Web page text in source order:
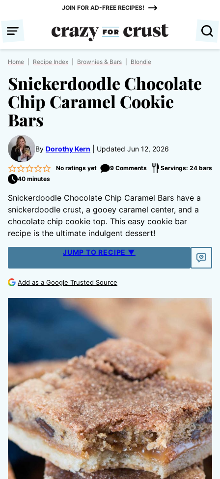
content
JOIN FOR AD-FREE RECIPES!
Home Recipe Index Brownies & Bars Blondie
Snickerdoodle Chocolate
Chip Caramel Cookie
Bars
By Dorothy Kern Updated Jun 12, 2026
No ratings yet 9 Comments
Servings: 24 bars
40 minutes
Snickerdoodle Chocolate Chip Caramel Bars have a
snickerdoodle crust, a gooey caramel center, and a
chocolate chip cookie top. This easy cookie bar
recipe is the ultimate indulgent dessert!
JUMP TO RECIPE ▼
Add as a Google Trusted Source